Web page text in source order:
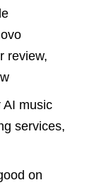
review,
AI music
services,
on